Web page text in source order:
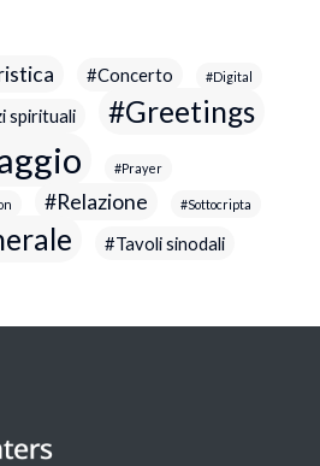
Concerto Digital
spirituali Greetings
Prayer
Relazione Sottocripta
Tavoli sinodali